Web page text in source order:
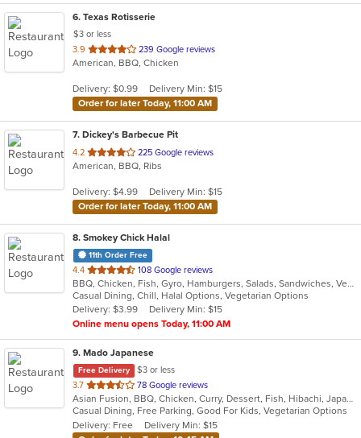
6. Texas Rotisserie
$3 or less
3.9 out
of
stars.
239 Google reviews
American, BBQ, Chicken
Delivery: $0.99
Delivery Min: $15
Order for later Today, 11:00 AM
7. Dickey's Barbecue Pit
4.2 out
of
stars.
225 Google reviews
American, BBQ, Ribs
Delivery: $4.99
Delivery Min: $15
Order for later Today, 11:00 AM
8. Smokey Chick Halal
11th Order Free
4.4 out
of
5
stars.
108 Google reviews
BBQ, Chicken, Fish, Gyro, Hamburgers, Salads, Sandwiches, Vegetarian, Wings
Casual Dining, Chill, Halal Options, Vegetarian Options
Delivery: $3.99
Delivery Min: $15
Online menu opens Today, 11:00 AM
9. Mado Japanese
Free Delivery
$3 or less
3.7 out
of
5
stars.
78 Google reviews
Asian Fusion, BBQ, Chicken, Curry, Dessert, Fish, Hibachi, Japanese, Noodles, Pizza, Salads, Seafood, Soup, Sushi, Thai
Casual Dining, Free Parking, Good For Kids, Vegetarian Options
Delivery: Free
Delivery Min: $15